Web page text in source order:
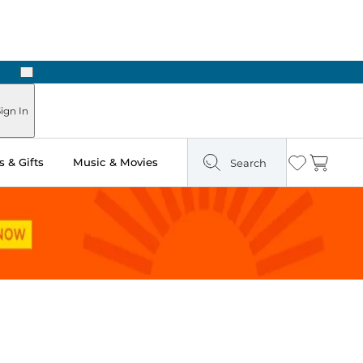
Next
In
& Gifts Music & Movies Search Wishlist
Cart